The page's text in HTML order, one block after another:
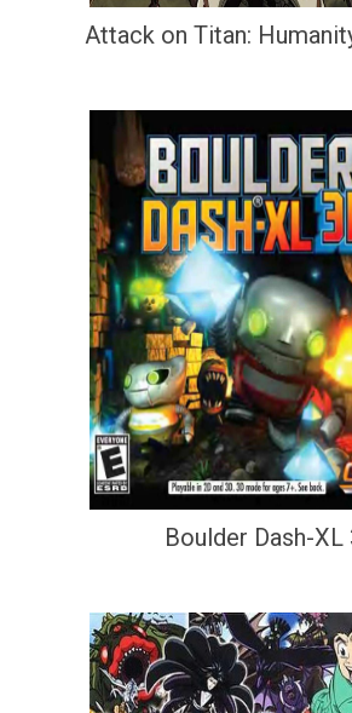
Attack on Titan:
Boulder Dash-XL